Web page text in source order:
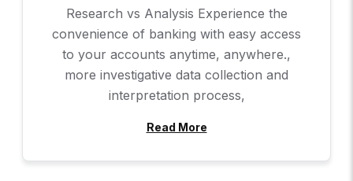
Research vs Analysis Experience the
convenience of banking with easy access
to your accounts anytime, anywhere.,
more investigative data collection and
interpretation process,
Read More